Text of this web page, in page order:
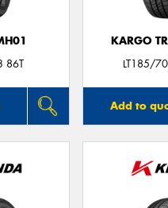
86T
KARGO
LT185/
Add to